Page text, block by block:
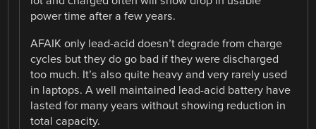
power time after a few years.
AFAIK only lead-acid doesn’t degrade from charge
cycles but they do go bad if they were discharged
too much. It’s also quite heavy and very rarely used
in laptops. A well maintained lead-acid battery have
lasted for many years without showing reduction in
total capacity.